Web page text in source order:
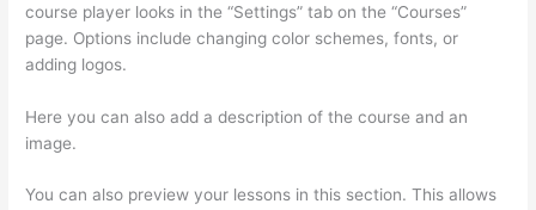
course player looks in the “Settings” tab on the “Courses”
page. Options include changing color schemes, fonts, or
adding logos.
Here you can also add a description of the course and an
image.
You can also preview your lessons in this section. This allows